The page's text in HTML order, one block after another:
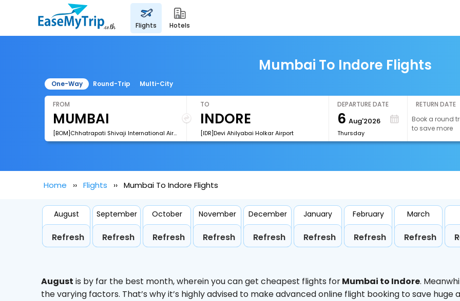
flights hotels
Mumbai To Indore Flights
One-Way Round-Trip Multi-City
FROM
[BOM]Chhatrapati Shivaji International Airport
TO
[IDR]Devi Ahilyabai Holkar Airport
DEPARTURE DATE
6 Aug'2026
Thursday
RETURN DATE
Book a round
to save more
Home Flights Mumbai To Indore Flights
August
Refresh
September
Refresh
October
Refresh
November
Refresh
December
Refresh
January
Refresh
February
Refresh
March
Refresh
August is by far the best month, wherein you can get cheapest flights forMumbai to Indore.
the varying factors. That’s why it’s highly advised to make advanced online flight booking to save huge